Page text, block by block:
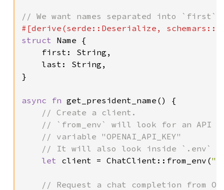
struct Name {
    first: String,
    last: String,
}
async fn get_president_name() {
// Create a client.
// `from_env` will look for an API
    // variable "OPENAI_API_KEY"
// It will also look inside `.env`
let client = ChatClient::from_env(
// Request a chat completion from